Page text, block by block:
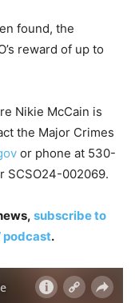
found, the
reward of up to
Nikie McCain is
the Major Crimes
or phone at 530-
SCSO24-002069.
subscribe to
podcast.